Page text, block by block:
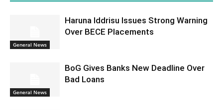
General News
Haruna Iddrisu Issues Strong Warning
Over BECE Placements
General News
BoG Gives Banks New Deadline Over
Bad Loans